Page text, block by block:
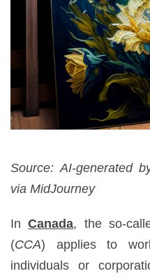
Source: AI-generated
via MidJourney
InCanada, the so-
(CCA) applies to
individuals or